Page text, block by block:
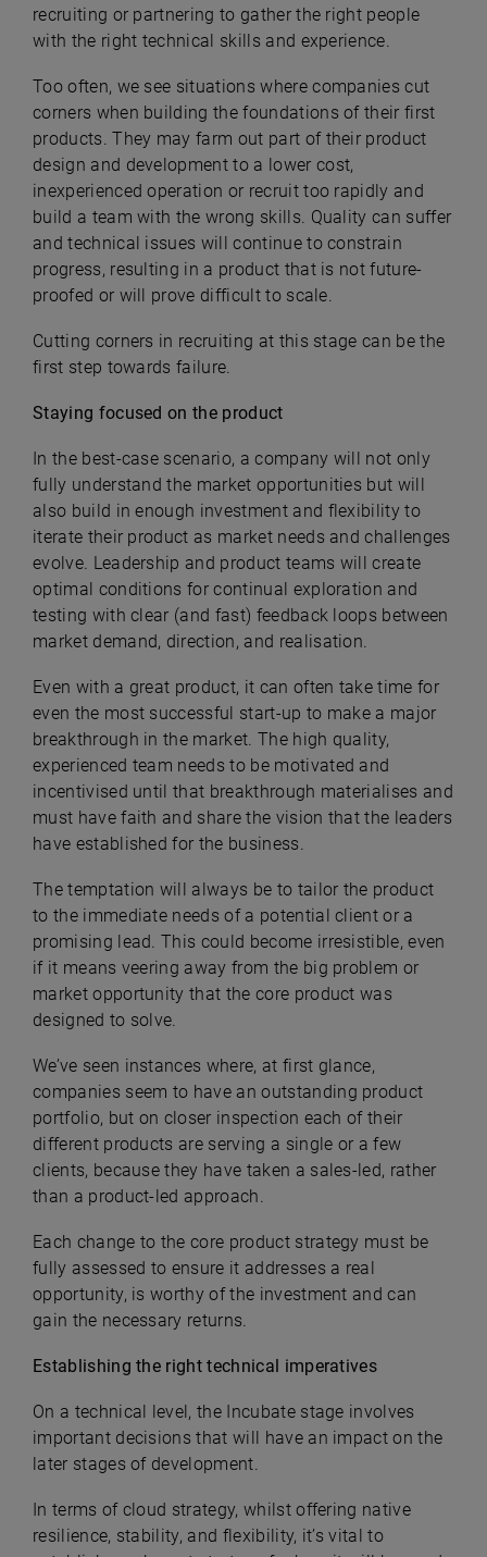
recruiting or partnering to gather the right people
with the right technical skills and experience.
Too often, we see situations where companies cut
corners when building the foundations of their first
products. They may farm out part of their product
design and development to a lower cost,
inexperienced operation or recruit too rapidly and
build a team with the wrong skills. Quality can suffer
and technical issues will continue to constrain
progress, resulting in a product that is not future-
proofed or will prove difficult to scale.
Cutting corners in recruiting at this stage can be the
first step towards failure.
Staying focused on the product
In the best-case scenario, a company will not only
fully understand the market opportunities but will
also build in enough investment and flexibility to
iterate their product as market needs and challenges
evolve. Leadership and product teams will create
optimal conditions for continual exploration and
testing with clear (and fast) feedback loops between
market demand, direction, and realisation.
Even with a great product, it can often take time for
even the most successful start-up to make a major
breakthrough in the market. The high quality,
experienced team needs to be motivated and
incentivised until that breakthrough materialises and
must have faith and share the vision that the leaders
have established for the business.
The temptation will always be to tailor the product
to the immediate needs of a potential client or a
promising lead. This could become irresistible, even
if it means veering away from the big problem or
market opportunity that the core product was
designed to solve.
We’ve seen instances where, at first glance,
companies seem to have an outstanding product
portfolio, but on closer inspection each of their
different products are serving a single or a few
clients, because they have taken a sales-led, rather
than a product-led approach.
Each change to the core product strategy must be
fully assessed to ensure it addresses a real
opportunity, is worthy of the investment and can
gain the necessary returns.
Establishing the right technical imperatives
On a technical level, the Incubate stage involves
important decisions that will have an impact on the
later stages of development.
In terms of cloud strategy, whilst offering native
resilience, stability, and flexibility, it’s vital to